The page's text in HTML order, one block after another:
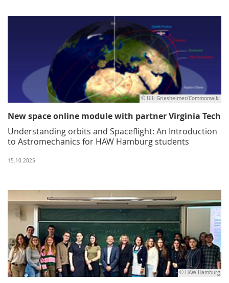
© Ulli Griesheimer/Commonwiki
New space online module with partner Virginia Tech
Understanding orbits and Spaceflight: An Introduction
to Astromechanics for HAW Hamburg students
15.10.2025
© HAW Hamburg